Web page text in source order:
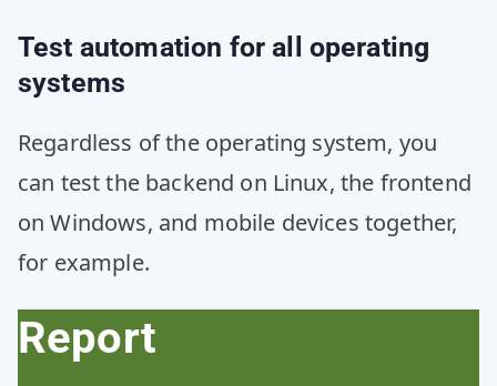
Test automation for all operating
systems
Regardless of the operating system, you
can test the backend on Linux, the frontend
on Windows, and mobile devices together,
for example.
Report